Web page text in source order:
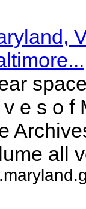
e s o f
all